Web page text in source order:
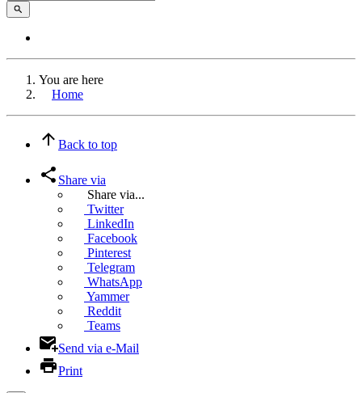
You are here
Home
Back to top
Share via
Share via...
Twitter
LinkedIn
Facebook
Pinterest
Telegram
WhatsApp
Yammer
Reddit
Teams
Send via e-Mail
Print